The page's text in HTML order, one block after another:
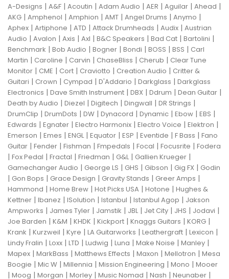
A-Designs | A&F | Acoutin | Adam Audio | AER | Aguilar | Ahead |
AKG | Amphenol | Amphion | AMT | Angel Drums | Anymo |
Aphex | Artiphone | ATD | Attack Drumheads | Audix | Austrian
Audio | Avalon | Axis | Axl | B&C Speakers | Bad Cat | Bartolini |
Benchmark | Bob Audio | Bogner | Bondi | BOSS | BSS | Carl
Martin | Caroline | Carvin | ChaseBliss | Cherub | Clear Tune
Monitor | CME | Cort | Craviotto | Creation Audio | Critter &
Guitari | Crown | Cympad | D'Addario | Darkglass | Darkglass
Electronics | Dave Smith Instrument | DBX | Ddrum | Dean Guitar |
Death by Audio | Diezel | Digitech | Dingwall | DR Strings |
DrumClip | DrumDots | DW | Dynacord | Dynamic | Ebow | EBS |
Edwards | Egnater | Electro Harmonix | Electro Voice | Elektron |
Emerson | Emes | ENGL| Equator | ESP | Eventide | F Bass | Fano
Guitar | Fender | Fishman | Fmpedals | Focal | Focusrite | Fodera
| Fox Pedal | Fractal | Friedman | G&L| Gallien Krueger |
Gamechanger Audio | George LS | GHS | Gibson | Gig FX | Godin
| Gon Bops | Grace Design | Gravity Stands | Greer Amps |
Hammond | Home Brew | Hot Picks USA | Hotone | Hughes &
Kettner | Ibanez | ISolution | Istanbul | Istanbul Agop | Jakson
Ampworks | James Tyler | Jamstik | JBL| Jet City | JHS | Jodavi |
Joe Barden | K&M | KHDK | Kickport | Knaggs Guitars | KORG |
Krank | Kurzweil | Kyre | LA Guitarworks | Leathergraft | Lexicon |
Lindy Fralin | Loxx | LTD | Ludwig | Luna | Make Noise | Manley |
Mapex | MarkBass | Matthews Effects | Maxon | Mellotron | Mesa
Boogie | Mic W | Millennia | Mission Engineering | Mono | Mooer
| Moog | Morgan | Morley | Music Nomad | Nash | Neunaber |